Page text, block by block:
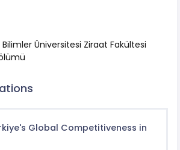
Üniversitesi Ziraat Fakültesi
Global Competitiveness in